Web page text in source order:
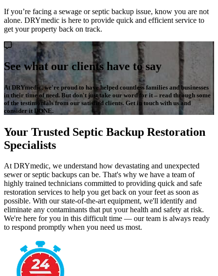
If you’re facing a sewage or septic backup issue, know you are not
alone. DRYmedic is here to provide quick and efficient service to
get your property back on track.
See what our clients have to say
At DRYmedic, we're proud to have helped countless families and businesses
in their time of need. But don't just take our word for it – read through some
of the testimonials from our satisfied clients. Get in touch with us and
consider it DONE.
Your Trusted Septic Backup Restoration
Specialists
At DRYmedic, we understand how devastating and unexpected
sewer or septic backups can be. That's why we have a team of
highly trained technicians committed to providing quick and safe
restoration services to help you get back on your feet as soon as
possible. With our state-of-the-art equipment, we'll identify and
eliminate any contaminants that put your health and safety at risk.
We're here for you in this difficult time — our team is always ready
to respond promptly when you need us most.